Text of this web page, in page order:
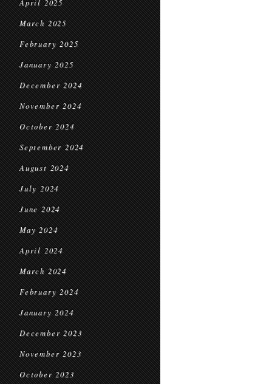
April 2025
March 2025
February 2025
January 2025
December 2024
November 2024
October 2024
September 2024
August 2024
July 2024
June 2024
May 2024
April 2024
March 2024
February 2024
January 2024
December 2023
November 2023
October 2023